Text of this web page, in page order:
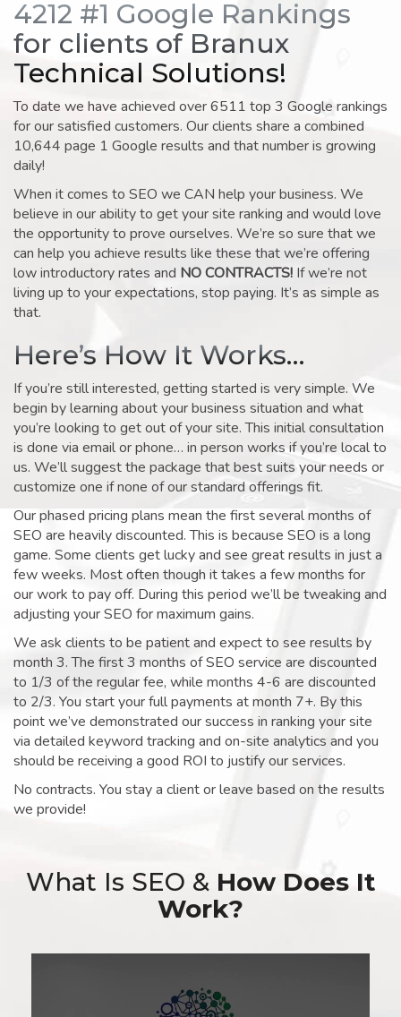
4212 #1 Google Rankings
for clients of Branux
Technical Solutions!
To date we have achieved over 6511 top 3 Google rankings
for our satisfied customers. Our clients share a combined
10,644 page 1 Google results and that number is growing
daily!
When it comes to SEO we CAN help your business. We
believe in our ability to get your site ranking and would love
the opportunity to prove ourselves. We’re so sure that we
can help you achieve results like these that we’re offering
low introductory rates and NO CONTRACTS! If we’re not
living up to your expectations, stop paying. It’s as simple as
that.
Here’s How It Works…
If you’re still interested, getting started is very simple. We
begin by learning about your business situation and what
you’re looking to get out of your site. This initial consultation
is done via email or phone… in person works if you’re local to
us. We’ll suggest the package that best suits your needs or
customize one if none of our standard offerings fit.
Our phased pricing plans mean the first several months of
SEO are heavily discounted. This is because SEO is a long
game. Some clients get lucky and see great results in just a
few weeks. Most often though it takes a few months for
our work to pay off. During this period we’ll be tweaking and
adjusting your SEO for maximum gains.
We ask clients to be patient and expect to see results by
month 3. The first 3 months of SEO service are discounted
to 1/3 of the regular fee, while months 4-6 are discounted
to 2/3. You start your full payments at month 7+. By this
point we’ve demonstrated our success in ranking your site
via detailed keyword tracking and on-site analytics and you
should be receiving a good ROI to justify our services.
No contracts. You stay a client or leave based on the results
we provide!
What Is SEO & How Does It
Work?